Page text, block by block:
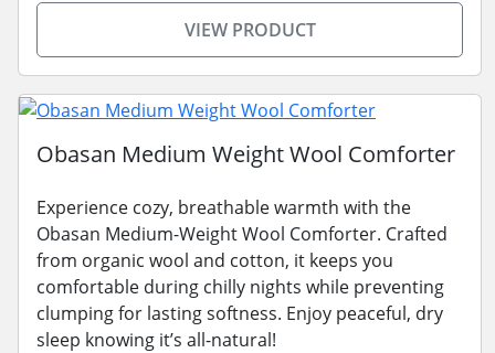
VIEW PRODUCT
Obasan Medium Weight Wool Comforter
Experience cozy, breathable warmth with the
Obasan Medium-Weight Wool Comforter. Crafted
from organic wool and cotton, it keeps you
comfortable during chilly nights while preventing
clumping for lasting softness. Enjoy peaceful, dry
sleep knowing it’s all-natural!